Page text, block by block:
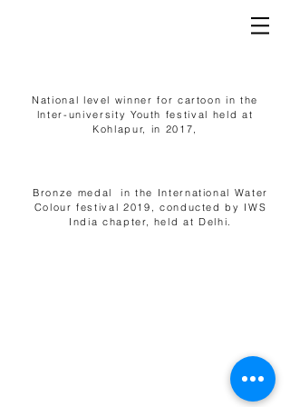
National level winner for cartoon in the
lnter-university Youth festival held at
Kohlapur, in 2017,
Bronze medal in the International Water
Colour festival 2019, conducted by IWS
India chapter, held at Delhi.